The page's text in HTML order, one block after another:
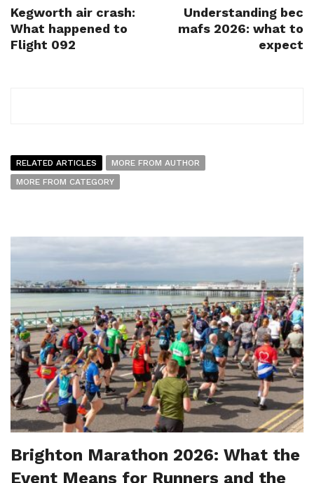
Kegworth air crash:
What happened to
Flight 092
Understanding bec
mafs 2026: what to
expect
RELATED ARTICLES
MORE FROM AUTHOR
MORE FROM CATEGORY
Brighton Marathon 2026: What the
Event Means for Runners and the